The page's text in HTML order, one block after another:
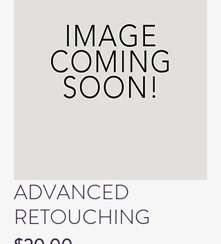
ADVANCED
RETOUCHING